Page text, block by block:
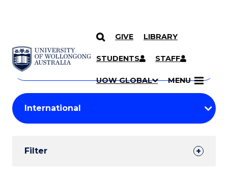
SKIP TO CONTENT
GIVE LIBRARY
STUDENTS STAFF
UOW GLOBAL MENU
Search
Courses
Search
courses
keyword
Student
Results
Filter